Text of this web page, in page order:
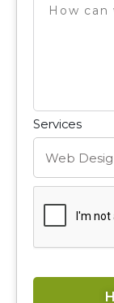
Services